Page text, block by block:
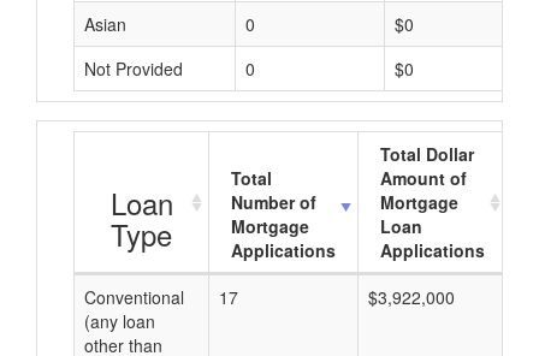
Asian 0
$0
Not Provided
0 $0
Loan
Type
Total
Number of
Mortgage
Applications
Total Dollar
Amount of
Mortgage
Loan
Applications
Conventional
(any loan
other than
17 $3,922,000